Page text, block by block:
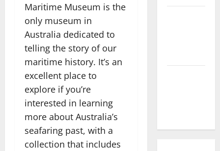
Maritime Museum is the
only museum in
Australia dedicated to
telling the story of our
maritime history. It’s an
excellent place to
explore if you’re
interested in learning
more about Australia’s
seafaring past, with a
collection that includes